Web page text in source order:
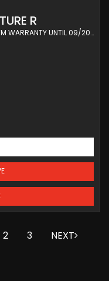
R
ADVENTURE 1 OWNER ONLY 2700 MILES KTM WARRANTY UNTIL 09/2027 (2023/73)
2 3
NEXT